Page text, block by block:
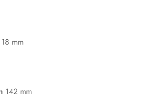
18 mm
142 mm